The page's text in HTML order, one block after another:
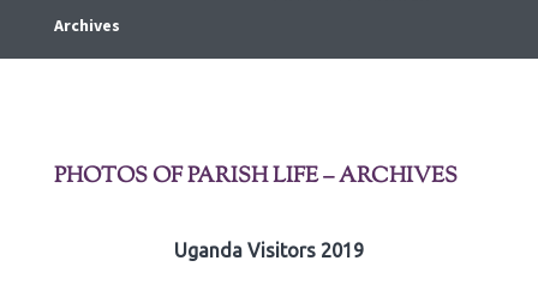
Archives
PHOTOS OF PARISH LIFE – ARCHIVES
Uganda Visitors 2019